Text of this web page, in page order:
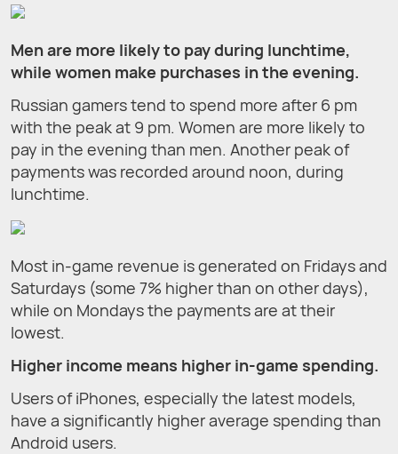
Men are more likely to pay during lunchtime,
while women make purchases in the evening.
Russian gamers tend to spend more after 6 pm
with the peak at 9 pm. Women are more likely to
pay in the evening than men. Another peak of
payments was recorded around noon, during
lunchtime.
Most in-game revenue is generated on Fridays and
Saturdays (some 7% higher than on other days),
while on Mondays the payments are at their
lowest.
Higher income means higher in-game spending.
Users of iPhones, especially the latest models,
have a significantly higher average spending than
Android users.